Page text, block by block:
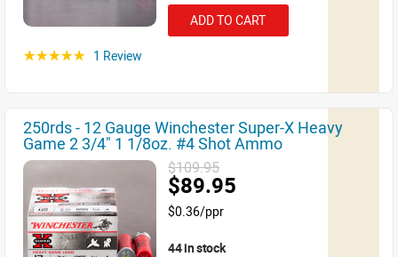
ADD TO CART
☆☆☆☆☆ 1 Review
250rds - 12 Gauge Winchester Super-X Heavy
Game 2 3/4" 1 1/8oz. #4 Shot Ammo
$109.95
$89.95
$0.36/ppr
44 in stock